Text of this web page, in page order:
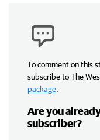
To comment on this
subscribe to The
package
Are you
subscriber?